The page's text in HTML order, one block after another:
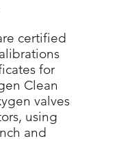
certified
for
Clean
valves
using
and